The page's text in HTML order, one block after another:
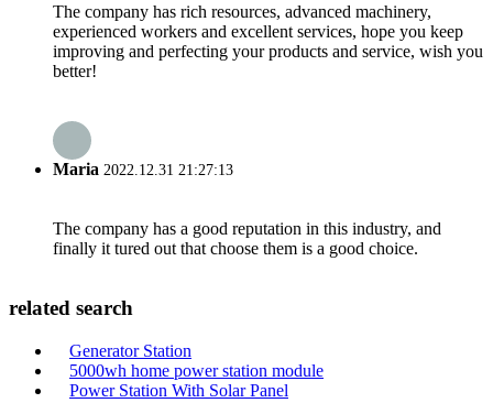
The company has rich resources, advanced machinery,
experienced workers and excellent services, hope you keep
improving and perfecting your products and service, wish you
better!
Maria 2022.12.31 21:27:13
The company has a good reputation in this industry, and
finally it tured out that choose them is a good choice.
related search
Generator Station
5000wh home power station module
Power Station With Solar Panel